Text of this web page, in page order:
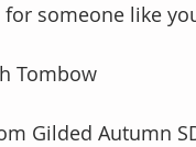
for someone like
Tombow
Gilded Autumn